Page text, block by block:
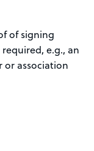
of signing
e.g., an
or association